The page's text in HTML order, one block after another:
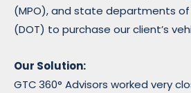
(MPO), and state departments
(DOT) to purchase our client’s
Our Solution:
GTC360° Advisors worked very